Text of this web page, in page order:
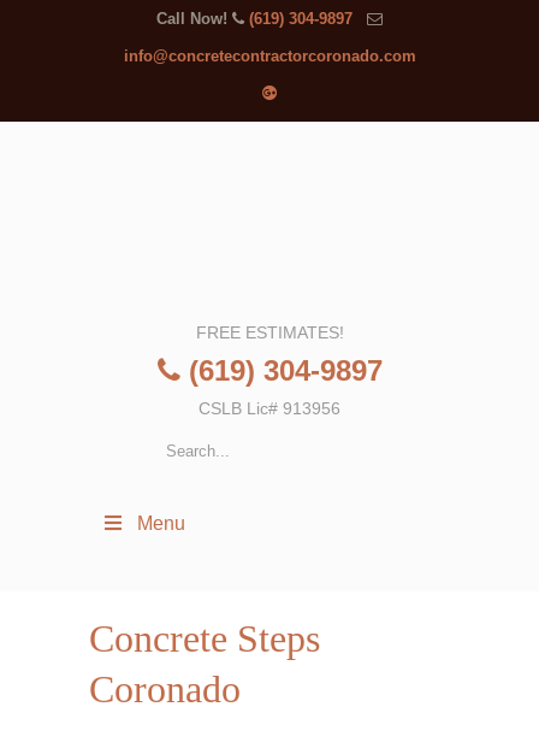
Call Now! (619) 304-9897
info@concretecontractorcoronado.com
FREE ESTIMATES!
(619) 304-9897
CSLB Lic# 913956
Menu
Concrete Steps
Coronado